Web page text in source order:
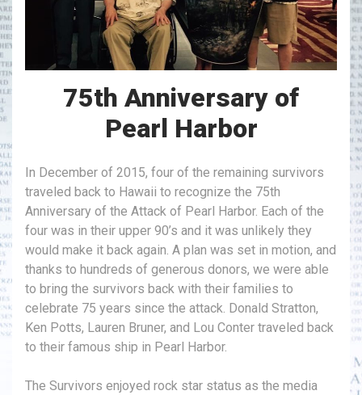
75th Anniversary of
Pearl Harbor
In December of 2015, four of the remaining survivors
traveled back to Hawaii to recognize the 75th
Anniversary of the Attack of Pearl Harbor. Each of the
four was in their upper 90’s and it was unlikely they
would make it back again. A plan was set in motion, and
thanks to hundreds of generous donors, we were able
to bring the survivors back with their families to
celebrate 75 years since the attack. Donald Stratton,
Ken Potts, Lauren Bruner, and Lou Conter traveled back
to their famous ship in Pearl Harbor.
The Survivors enjoyed rock star status as the media